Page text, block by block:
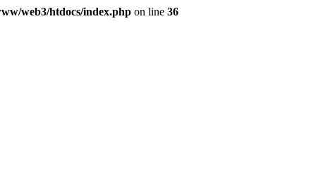
web3/htdocs/index.php on line 36